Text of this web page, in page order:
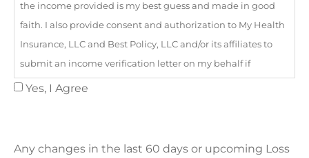
the income provided is my best guess and made in good
faith. I also provide consent and authorization to My Health
Insurance, LLC and Best Policy, LLC and/or its affiliates to
submit an income verification letter on my behalf if
required by the marketplace.
Yes, I Agree
Any changes in the last 60 days or upcoming Loss